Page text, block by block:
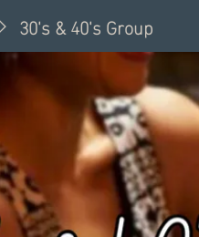
30's & 40's Group